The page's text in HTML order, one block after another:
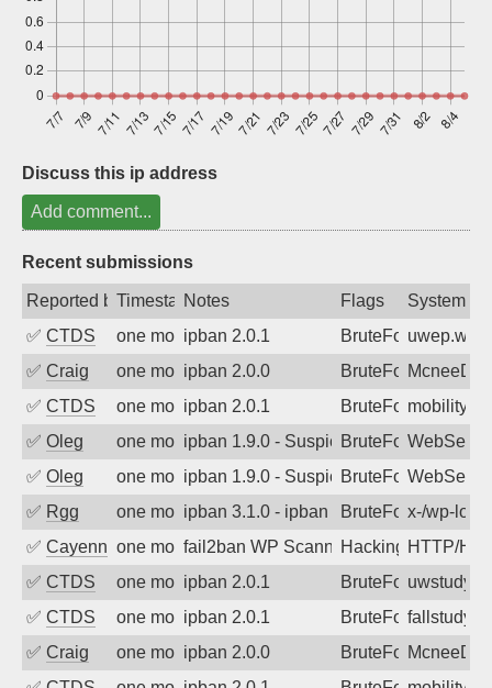
Discuss this ip address
Add comment...
Recent submissions
Reported byTimestampNotes Flags
System
✅ CTDS one month agoipban 2.0.1 BruteForce
✅ Craig one month agoipban 2.0.0 BruteForceMcneeDev
✅ CTDS one month agoipban 2.0.1 BruteForcemobility-
✅ Oleg one month agoipban 1.9.0 - Suspicious url /wp-
BruteForce
✅ Oleg one month agoipban 1.9.0 - Suspicious url /wp/
BruteForce
✅ Rgg one month agoipban 3.1.0 - ipban failed login
BruteForcex-/wp-
✅ Cayenneone month agofail2ban WP Scanner https://
Hacking HTTP/
✅ CTDS one month agoipban 2.0.1 BruteForce
✅ CTDS one month agoipban 2.0.1 BruteForce
✅ Craig one month agoipban 2.0.0 BruteForceMcneeDev